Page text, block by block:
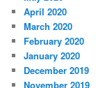
April 2020
March 2020
February 2020
January 2020
December 2019
November 2019